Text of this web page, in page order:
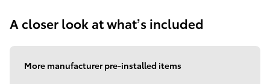
A closer look at what’s included
More manufacturer pre-installed items